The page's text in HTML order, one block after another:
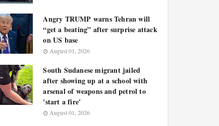
Angry TRUMP warns Tehran will
“get a beating” after surprise attack
on US base
August 01, 2026
South Sudanese migrant jailed
after showing up at a school with
arsenal of weapons and petrol to
'start a fire'
August 01, 2026